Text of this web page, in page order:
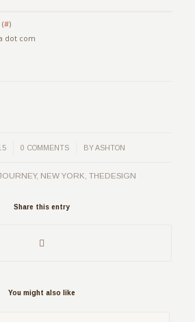
#)
dot com
0 COMMENTS
/ BYASHTON
, NEW YORK ,THEDESIGN
Share this entry
You might also like